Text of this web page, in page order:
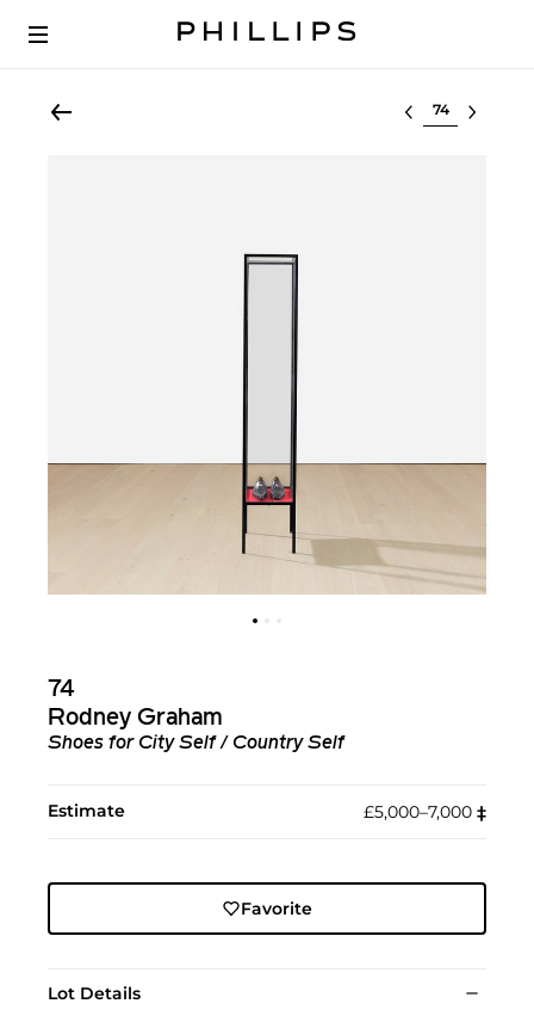
Select lot
74
Rodney Graham
Shoes for City Self / Country Self
Estimate £5,000–7,000 ‡︎
Favorite
Lot Details